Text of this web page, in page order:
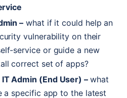
– what if it could help an
vulnerability on their
service or guide a new
correct set of apps?
ITAdmin (End User) – what
a specific app to the latest